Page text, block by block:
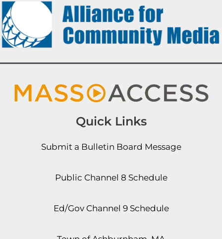
Quick Links
Submit a Bulletin Board Message
Public Channel 8 Schedule
Ed/Gov Channel 9 Schedule